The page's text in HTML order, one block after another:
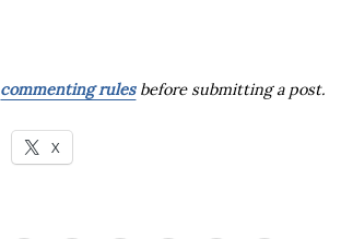
commenting rulesbefore submitting a post.
X